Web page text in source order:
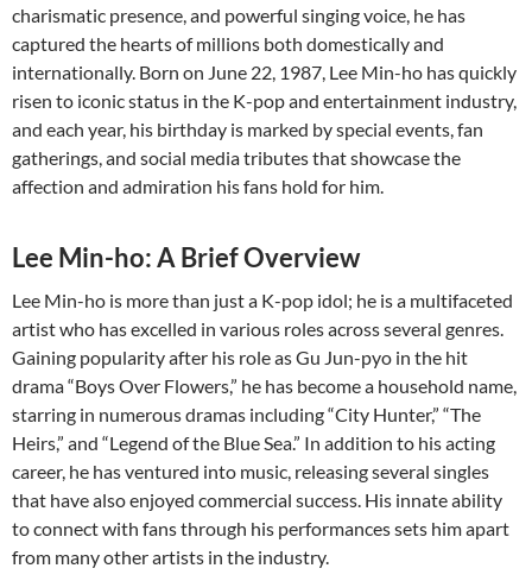
charismatic presence, and powerful singing voice, he has
captured the hearts of millions both domestically and
internationally. Born on June 22, 1987, Lee Min-ho has quickly
risen to iconic status in the K-pop and entertainment industry,
and each year, his birthday is marked by special events, fan
gatherings, and social media tributes that showcase the
affection and admiration his fans hold for him.
Lee Min-ho: A Brief Overview
Lee Min-ho is more than just a K-pop idol; he is a multifaceted
artist who has excelled in various roles across several genres.
Gaining popularity after his role as Gu Jun-pyo in the hit
drama “Boys Over Flowers,” he has become a household name,
starring in numerous dramas including “City Hunter,” “The
Heirs,” and “Legend of the Blue Sea.” In addition to his acting
career, he has ventured into music, releasing several singles
that have also enjoyed commercial success. His innate ability
to connect with fans through his performances sets him apart
from many other artists in the industry.